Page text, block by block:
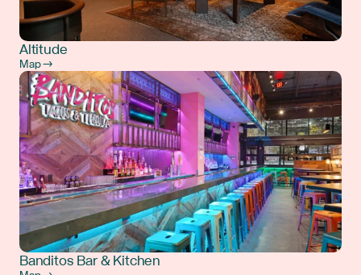
Altitude
Map →
Banditos Bar & Kitchen